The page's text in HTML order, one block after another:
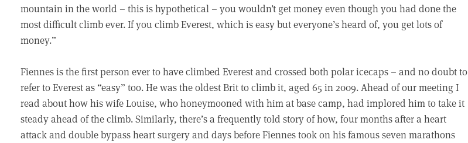
mountain in the world – this is hypothetical – you wouldn’t get money even though you had done the
most difficult climb ever. If you climb Everest, which is easy but everyone’s heard of, you get lots of
money.”
Fiennes is the first person ever to have climbed Everest and crossed both polar icecaps – and no doubt to
refer to Everest as “easy” too. He was the oldest Brit to climb it, aged 65 in 2009. Ahead of our meeting I
read about how his wife Louise, who honeymooned with him at base camp, had implored him to take it
steady ahead of the climb. Similarly, there’s a frequently told story of how, four months after a heart
attack and double bypass heart surgery and days before Fiennes took on his famous seven marathons